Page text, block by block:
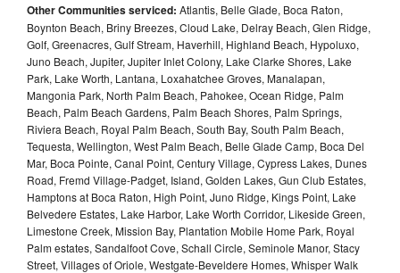
Other Communities serviced: Atlantis, Belle Glade, Boca Raton,
Boynton Beach, Briny Breezes, Cloud Lake, Delray Beach, Glen Ridge,
Golf, Greenacres, Gulf Stream, Haverhill, Highland Beach, Hypoluxo,
Juno Beach, Jupiter, Jupiter Inlet Colony, Lake Clarke Shores, Lake
Park, Lake Worth, Lantana, Loxahatchee Groves, Manalapan,
Mangonia Park, North Palm Beach, Pahokee, Ocean Ridge, Palm
Beach, Palm Beach Gardens, Palm Beach Shores, Palm Springs,
Riviera Beach, Royal Palm Beach, South Bay, South Palm Beach,
Tequesta, Wellington, West Palm Beach, Belle Glade Camp, Boca Del
Mar, Boca Pointe, Canal Point, Century Village, Cypress Lakes, Dunes
Road, Fremd Village-Padget, Island, Golden Lakes, Gun Club Estates,
Hamptons at Boca Raton, High Point, Juno Ridge, Kings Point, Lake
Belvedere Estates, Lake Harbor, Lake Worth Corridor, Likeside Green,
Limestone Creek, Mission Bay, Plantation Mobile Home Park, Royal
Palm estates, Sandalfoot Cove, Schall Circle, Seminole Manor, Stacy
Street, Villages of Oriole, Westgate-Beveldere Homes, Whisper Walk